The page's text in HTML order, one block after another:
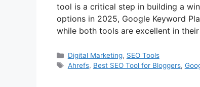
tool is a critical step in building a
options in 2025, Google Keyword
while both tools are excellent in
Categories
Digital Marketing, SEO Tools
Tags
Ahrefs, Best SEO Tool for Bloggers,